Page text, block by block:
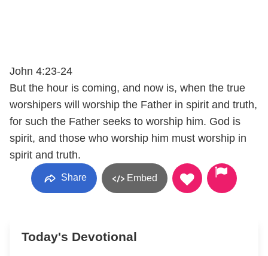
John 4:23-24
But the hour is coming, and now is, when the true
worshipers will worship the Father in spirit and truth,
for such the Father seeks to worship him. God is
spirit, and those who worship him must worship in
spirit and truth.
Share Embed
Today's Devotional